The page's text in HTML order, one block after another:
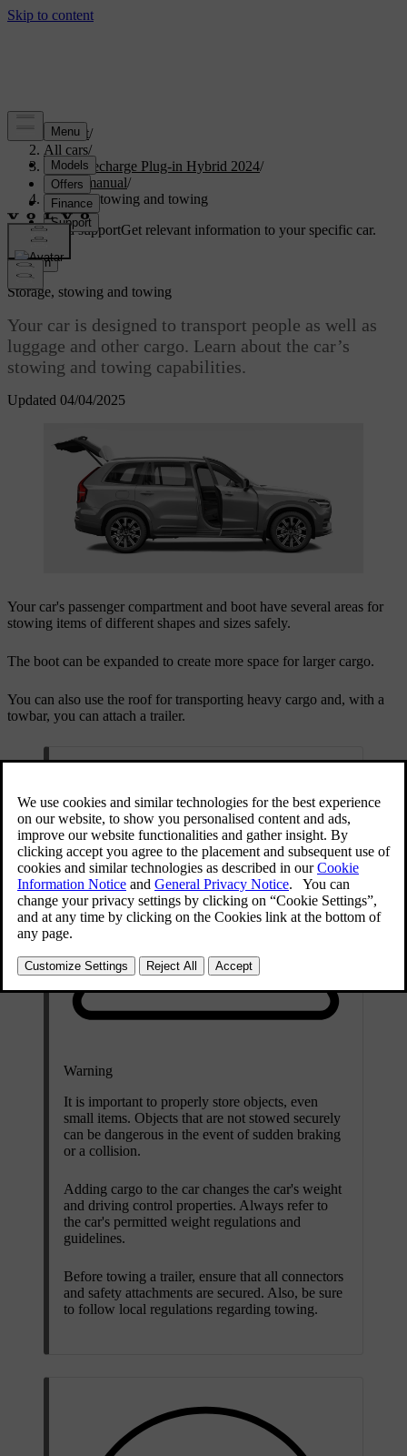
Support/
All cars/
XC90 Recharge Plug-in Hybrid 2024/
User manual/
Storage, stowing and towing
Customised supportGet relevant information to your specific car.
Sign in
Updated 04/04/2025
Storage, stowing and towing
Your car is designed to transport people as well as
luggage and other cargo. Learn about the car’s
stowing and towing capabilities.
Your car's passenger compartment and boot have several areas for
stowing items of different shapes and sizes safely.
The boot can be expanded to create more space for larger cargo.
You can also use the roof for transporting heavy cargo and, with a
towbar, you can attach a trailer.
Warning
It is important to properly store objects, even
small items. Objects that are not stowed securely
can be dangerous in the event of sudden braking
or a collision.
Adding cargo to the car changes the car's weight
and driving control properties. Always refer to
the car's permitted weight regulations and
guidelines.
Before towing a trailer, ensure that all connectors
and safety attachments are secured. Also, be sure
to follow local regulations regarding towing.